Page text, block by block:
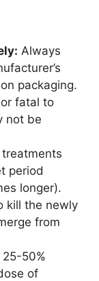
Always
packaging.
fatal to
not be
period
longer).
kill the newly
from
50%
of